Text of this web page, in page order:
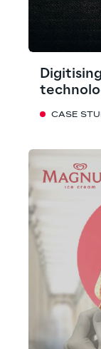
CASE